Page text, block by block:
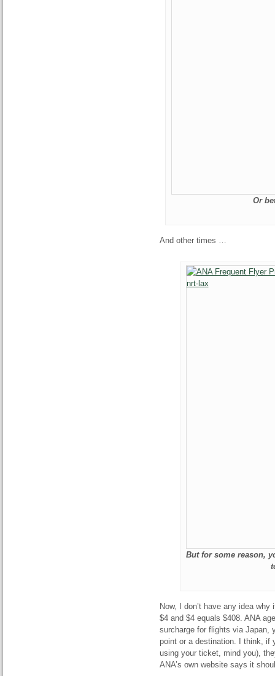
Or
And other times …
But for some reason,
Now, I don’t have any idea
$4 and $4 equals $408. ANA
surcharge for flights via Japan,
point or a destination. I think, if
using your ticket, mind you),
ANA’s own website says it